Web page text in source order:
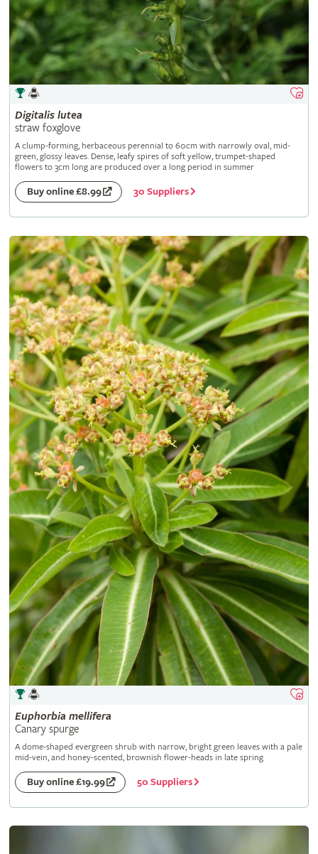
Digitalis lutea
straw foxglove
A clump-forming, herbaceous perennial to 60cm with narrowly oval, mid-
green, glossy leaves. Dense, leafy spires of soft yellow, trumpet-shaped
flowers to 3cm long are produced over a long period in summer
Buy online £8.99 30 Suppliers
Euphorbia mellifera
Canary spurge
A dome-shaped evergreen shrub with narrow, bright green leaves with a pale
mid-vein, and honey-scented, brownish flower-heads in late spring
Buy online £19.99 50 Suppliers